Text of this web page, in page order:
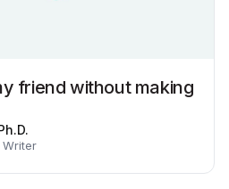
friend without making
Writer